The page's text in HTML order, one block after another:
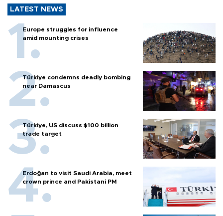
LATEST NEWS
Europe struggles for influence
amid mounting crises
Türkiye condemns deadly bombing
near Damascus
Türkiye, US discuss $100 billion
trade target
Erdoğan to visit Saudi Arabia, meet
crown prince and Pakistani PM